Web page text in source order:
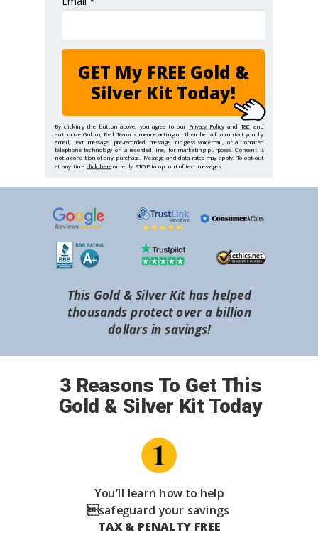
3 Reasons To Get This
Gold & Silver Kit Today
You’ll learn how to help
safeguard your savings
TAX & PENALTY FREE
GET My FREE Gold &
Silver Kit Today!
By clicking the button above, you agree to our Privacy Policy and T&C and
authorize Goldco, Red Tea or someone acting on their behalf to contact you by
email, text message, pre-recorded message, ringless voicemail, or automated
telephone technology on a recorded line, for marketing purposes. Consent is
not a condition of any purchase. Message and data rates may apply. To opt-out
at any time click hereor reply STOP to opt out of text messages.
This Gold & Silver Kit has helped
thousands protect over a billion
dollars in savings!